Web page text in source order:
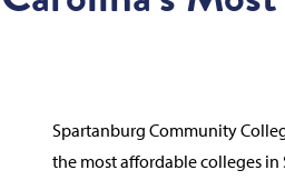
Spartanburg Community
the most affordable colleges